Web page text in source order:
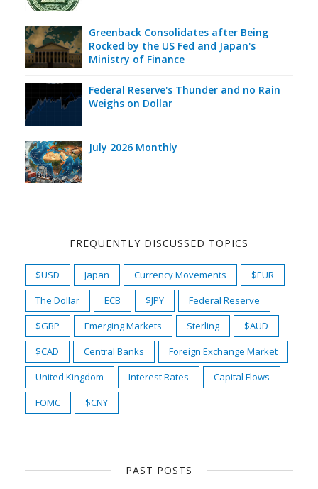
Greenback Consolidates after Being
Rocked by the US Fed and Japan's
Ministry of Finance
Federal Reserve's Thunder and no Rain
Weighs on Dollar
July 2026 Monthly
FREQUENTLY DISCUSSED TOPICS
$USD Japan Currency Movements
$EUR
The Dollar
ECB $JPY
Federal Reserve
$GBP
Emerging Markets Sterling
$AUD
$CAD
Central Banks
Foreign Exchange Market
United Kingdom
Interest Rates
Capital Flows
FOMC
$CNY
PAST POSTS